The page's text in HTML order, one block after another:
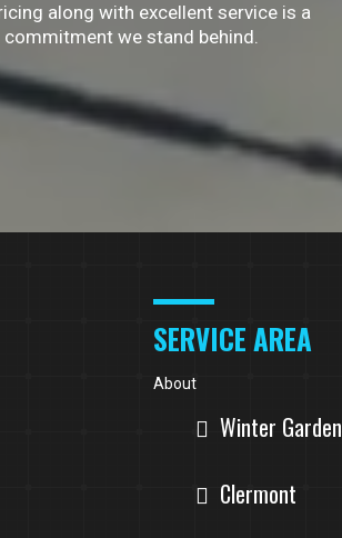
along with excellent service is a
commitment we stand behind.
SERVICE AREA
About
Winter Garden
Clermont